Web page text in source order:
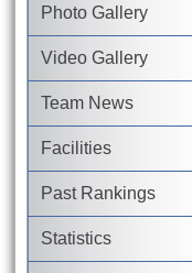
Photo Gallery
Video Gallery
Team News
Facilities
Past Rankings
Statistics